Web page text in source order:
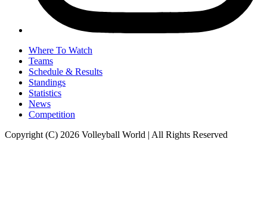
Where To Watch
Teams
Schedule & Results
Standings
Statistics
News
Competition
Copyright (C) 2026 Volleyball World | All Rights Reserved